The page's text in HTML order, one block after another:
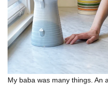
My baba was many things. An